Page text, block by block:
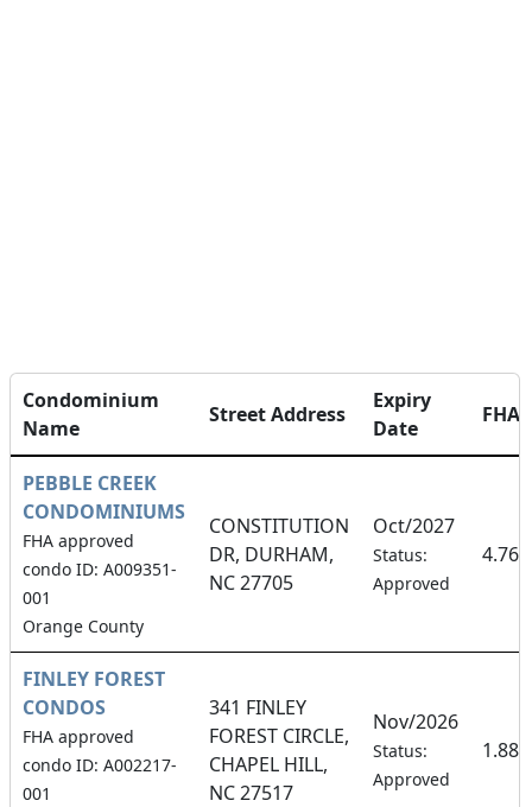
Condominium
Name
Street Address
Expiry
Date
PEBBLE CREEK
CONDOMINIUMS
FHA approved
condo ID: A009351-
001
Orange County
CONSTITUTION
DR, DURHAM,
NC 27705
Oct/2027
Status:
Approved
FINLEY FOREST
CONDOS
FHA approved
condo ID: A002217-
001
341 FINLEY
FOREST CIRCLE,
CHAPEL HILL,
NC 27517
Nov/2026
Status:
Approved